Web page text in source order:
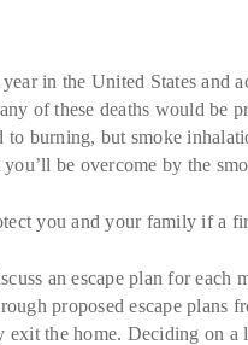
in the United States
of these deaths would
to burning, but smoke
be overcome by the
you and your family if a
an escape plan for each
proposed escape plans
exit the home. Deciding on